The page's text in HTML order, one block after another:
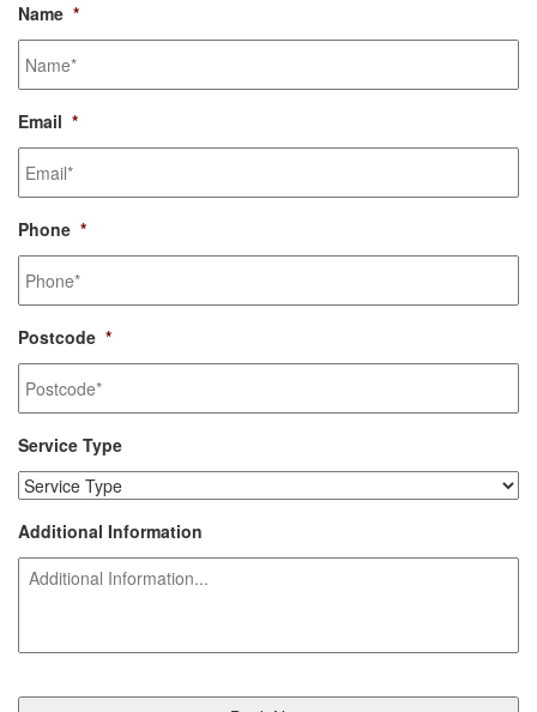
Name *
Email *
Phone *
Postcode *
Service Type
Additional Information